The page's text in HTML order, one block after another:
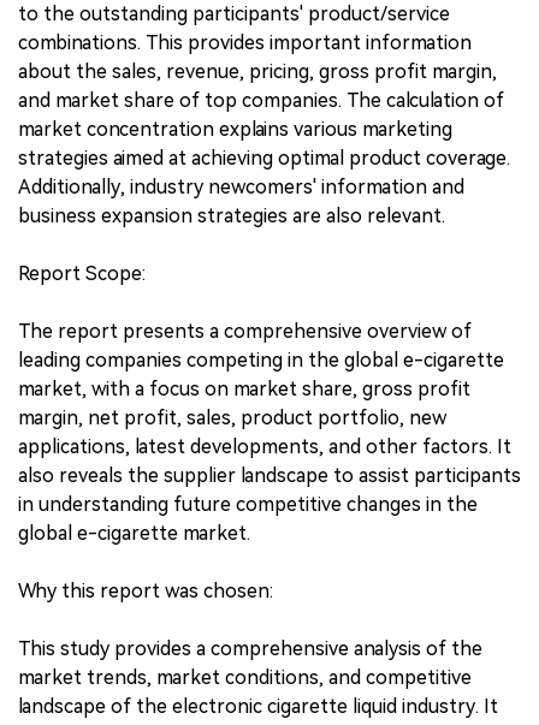
to the outstanding participants' product/service
combinations. This provides important information
about the sales, revenue, pricing, gross profit margin,
and market share of top companies. The calculation of
market concentration explains various marketing
strategies aimed at achieving optimal product coverage.
Additionally, industry newcomers' information and
business expansion strategies are also relevant.
Report Scope:
The report presents a comprehensive overview of
leading companies competing in the global e-cigarette
market, with a focus on market share, gross profit
margin, net profit, sales, product portfolio, new
applications, latest developments, and other factors. It
also reveals the supplier landscape to assist participants
in understanding future competitive changes in the
global e-cigarette market.
Why this report was chosen:
This study provides a comprehensive analysis of the
market trends, market conditions, and competitive
landscape of the electronic cigarette liquid industry. It